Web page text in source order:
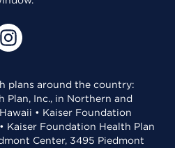
plans around the country:
Plan, Inc., in Northern and
• Kaiser Foundation
Kaiser Foundation Health Plan
Center, 3495 Piedmont